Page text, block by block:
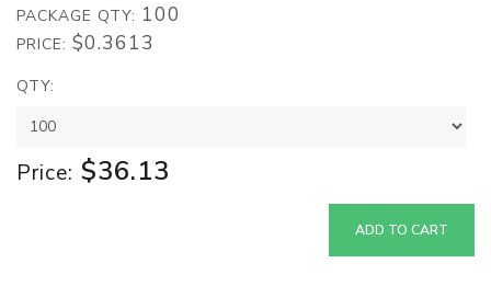
PACKAGE QTY: 100
PRICE: $0.3613
QTY:
Price: $36.13
ADD TO CART